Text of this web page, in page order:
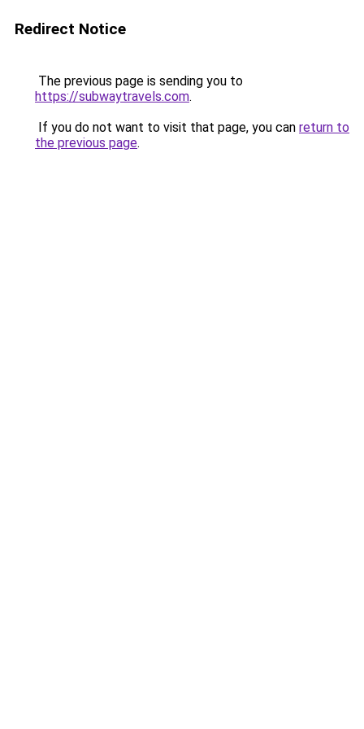
Redirect Notice
The previous page is sending you to
https://subwaytravels.com.
If you do not want to visit that page, you can return to
the previous page.